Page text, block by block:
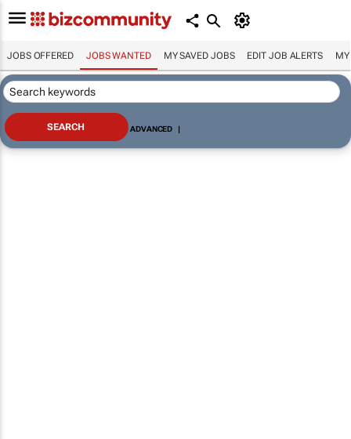
JOBS OFFERED JOBS WANTED MY SAVED JOBS EDIT JOB ALERTS MY
ADVANCED |